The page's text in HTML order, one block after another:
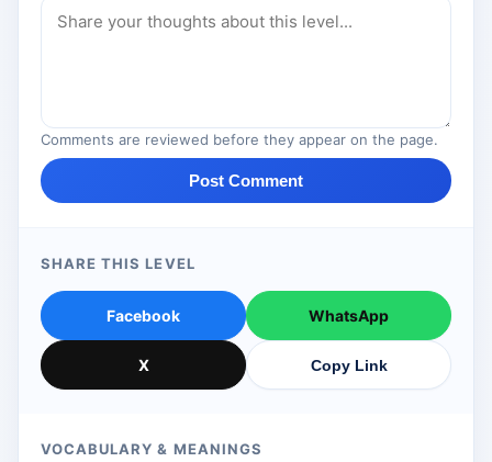
Comments are reviewed before they appear on the page.
Post Comment
SHARE THIS LEVEL
Facebook WhatsApp
X Copy Link
VOCABULARY & MEANINGS